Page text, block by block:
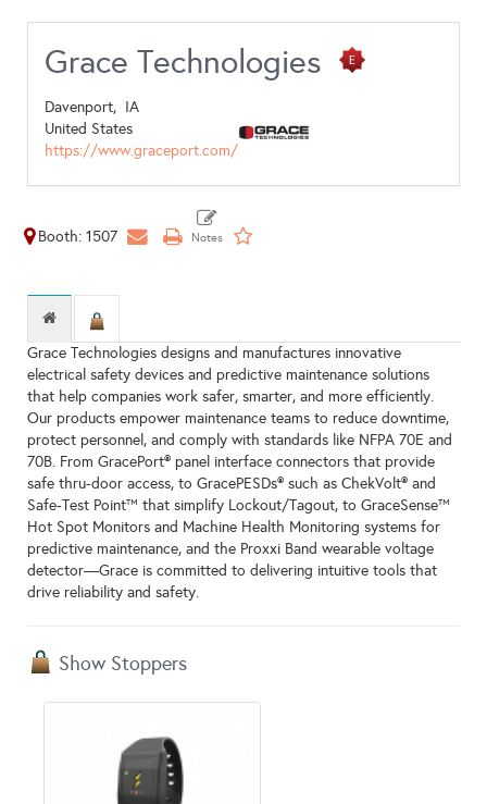
Grace Technologies
Davenport, IA
United States
https://www.graceport.com/
Booth: 1507
Grace Technologies designs and manufactures innovative
electrical safety devices and predictive maintenance solutions
that help companies work safer, smarter, and more efficiently.
Our products empower maintenance teams to reduce downtime,
protect personnel, and comply with standards like NFPA 70E and
70B. From GracePort® panel interface connectors that provide
safe thru-door access, to GracePESDs® such as ChekVolt® and
Safe‑Test Point™ that simplify Lockout/Tagout, to GraceSense™
Hot Spot Monitors and Machine Health Monitoring systems for
predictive maintenance, and the Proxxi Band wearable voltage
detector—Grace is committed to delivering intuitive tools that
drive reliability and safety.
Show Stoppers